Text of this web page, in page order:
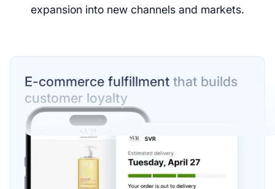
expansion into new channels and markets.
E-commerce fulfillmentthat builds
customer loyalty